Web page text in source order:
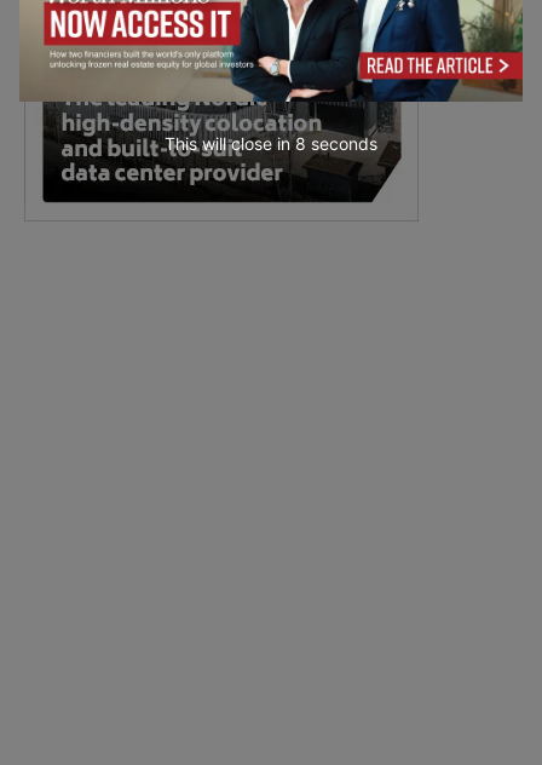
This will close in7 seconds